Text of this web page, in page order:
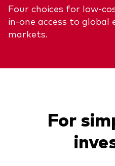
ETFs
Active funds
Money market
Multi-asset solutions
Professional development
Discover Vanguard
About Vanguard
Four choices for low-
in-one access to global
markets.
For